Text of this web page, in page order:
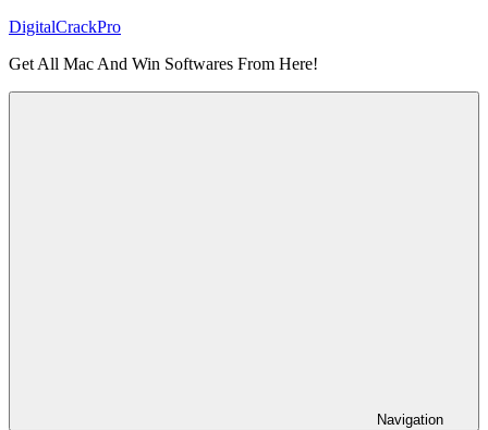
Skip
content
DigitalCrackPro
Get All Mac And Win Softwares From Here!
Navigation